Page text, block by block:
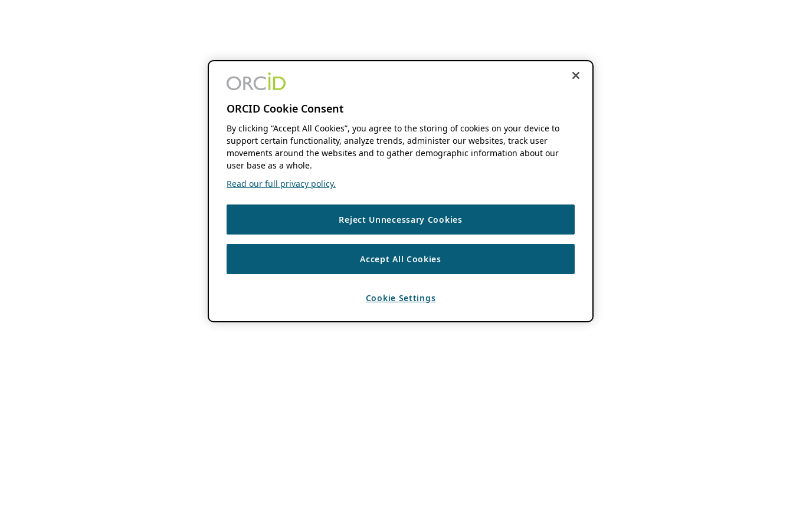
ORCID Cookie Consent
By clicking “Accept All Cookies”, you agree to the storing of cookies on your device to
support certain functionality, analyze trends, administer our websites, track user
movements around the websites and to gather demographic information about our
user base as a whole.
Read our full privacy policy.
Reject Unnecessary Cookies
Accept All Cookies
Cookie Settings